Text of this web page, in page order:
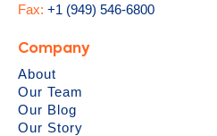
Fax: +1 (949) 546-6800
Company
About
Our Team
Our Blog
Our Story